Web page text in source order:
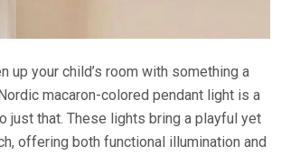
up your child’s room with something a
macaron-colored pendant light is a
just that. These lights bring a playful yet
offering both functional illumination and